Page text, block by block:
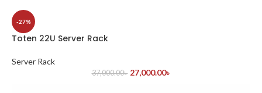
-27%
Toten 22U Server Rack
Server Rack
37,000.00৳ 27,000.00৳